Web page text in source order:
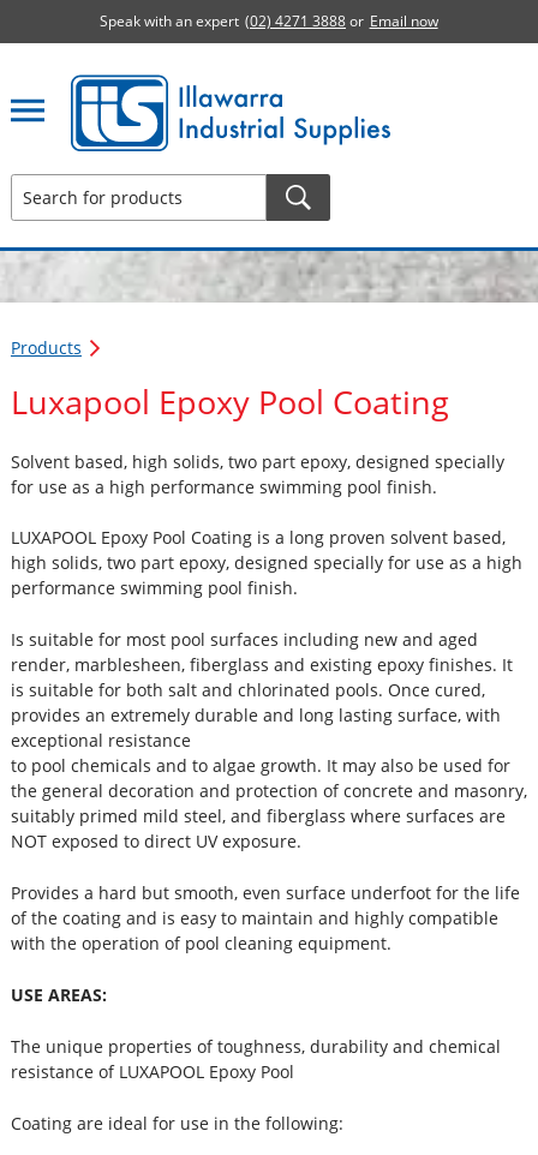
Speak with an expert (02) 4271 3888or Email now
Illawarra Industrial Supplies home page
Products
Luxapool Epoxy Pool Coating
Solvent based, high solids, two part epoxy, designed specially
for use as a high performance swimming pool finish.
LUXAPOOL Epoxy Pool Coating is a long proven solvent based,
high solids, two part epoxy, designed specially for use as a high
performance swimming pool finish.
Is suitable for most pool surfaces including new and aged
render, marblesheen, fiberglass and existing epoxy finishes. It
is suitable for both salt and chlorinated pools. Once cured,
provides an extremely durable and long lasting surface, with
exceptional resistance
to pool chemicals and to algae growth. It may also be used for
the general decoration and protection of concrete and masonry,
suitably primed mild steel, and fiberglass where surfaces are
NOT exposed to direct UV exposure.
Provides a hard but smooth, even surface underfoot for the life
of the coating and is easy to maintain and highly compatible
with the operation of pool cleaning equipment.
USE AREAS:
The unique properties of toughness, durability and chemical
resistance of LUXAPOOL Epoxy Pool
Coating are ideal for use in the following: